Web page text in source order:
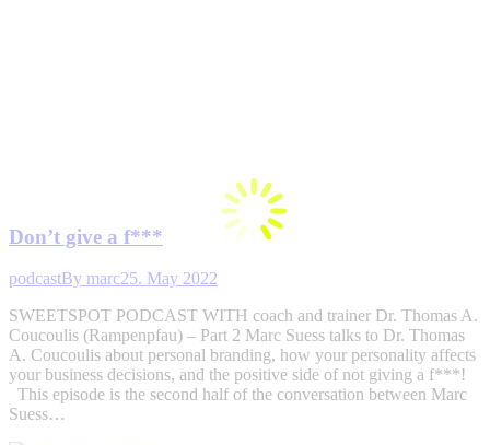
Don’t give a f***
podcastBy marc25. May 2022
SWEETSPOT PODCAST WITH coach and trainer Dr. Thomas A.
Coucoulis (Rampenpfau) – Part 2 Marc Suess talks to Dr. Thomas
A. Coucoulis about personal branding, how your personality affects
your business decisions, and the positive side of not giving a f***!
This episode is the second half of the conversation between Marc
Suess…